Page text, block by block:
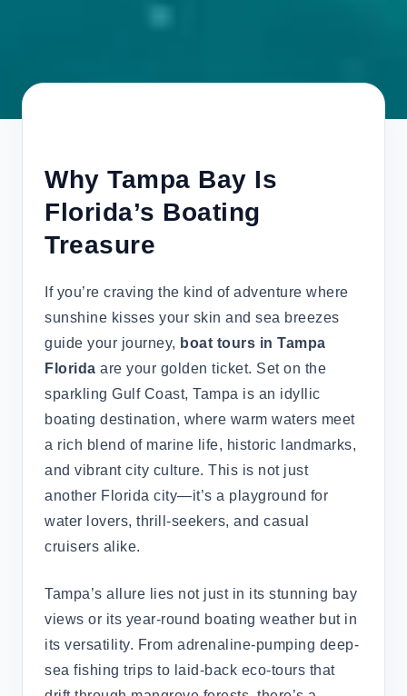
Why Tampa Bay Is
Florida’s Boating
Treasure
If you’re craving the kind of adventure where
sunshine kisses your skin and sea breezes
guide your journey, boat tours in Tampa
Florida are your golden ticket. Set on the
sparkling Gulf Coast, Tampa is an idyllic
boating destination, where warm waters meet
a rich blend of marine life, historic landmarks,
and vibrant city culture. This is not just
another Florida city—it’s a playground for
water lovers, thrill-seekers, and casual
cruisers alike.
Tampa’s allure lies not just in its stunning bay
views or its year-round boating weather but in
its versatility. From adrenaline-pumping deep-
sea fishing trips to laid-back eco-tours that